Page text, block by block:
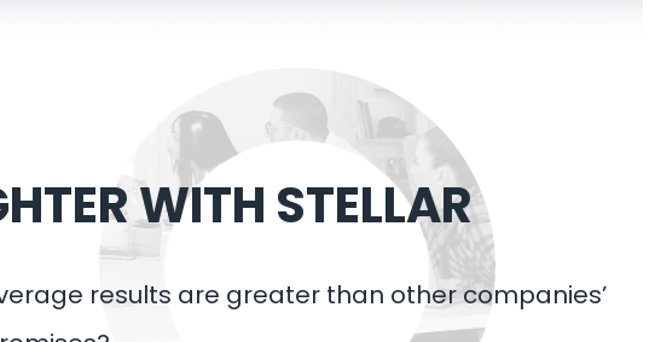
WITH STELLAR
results are greater than other companies’